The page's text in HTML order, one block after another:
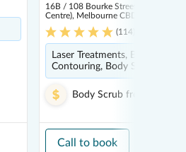
16B / 108 Bourke Street (Inside
Centre), Melbourne CBD 3000
(114
Laser Treatments, Body
Contouring, Body Scrub
Body Scrub from
Call to book